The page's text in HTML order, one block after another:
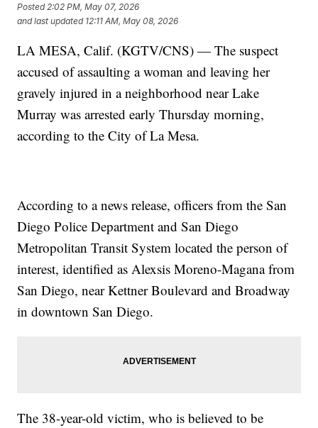
Posted 2:02 PM, May 07, 2026
and last updated 12:11 AM, May 08, 2026
LA MESA, Calif. (KGTV/CNS) — The suspect
accused of assaulting a woman and leaving her
gravely injured in a neighborhood near Lake
Murray was arrested early Thursday morning,
according to the City of La Mesa.
According to a news release, officers from the San
Diego Police Department and San Diego
Metropolitan Transit System located the person of
interest, identified as Alexsis Moreno-Magana from
San Diego, near Kettner Boulevard and Broadway
in downtown San Diego.
The 38-year-old victim, who is believed to be